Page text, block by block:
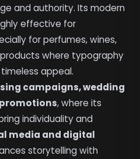
and authority. Its modern
effective for
for perfumes, wines,
where typography
appeal.
campaigns, wedding
, where its
individuality and
media and digital
storytelling with